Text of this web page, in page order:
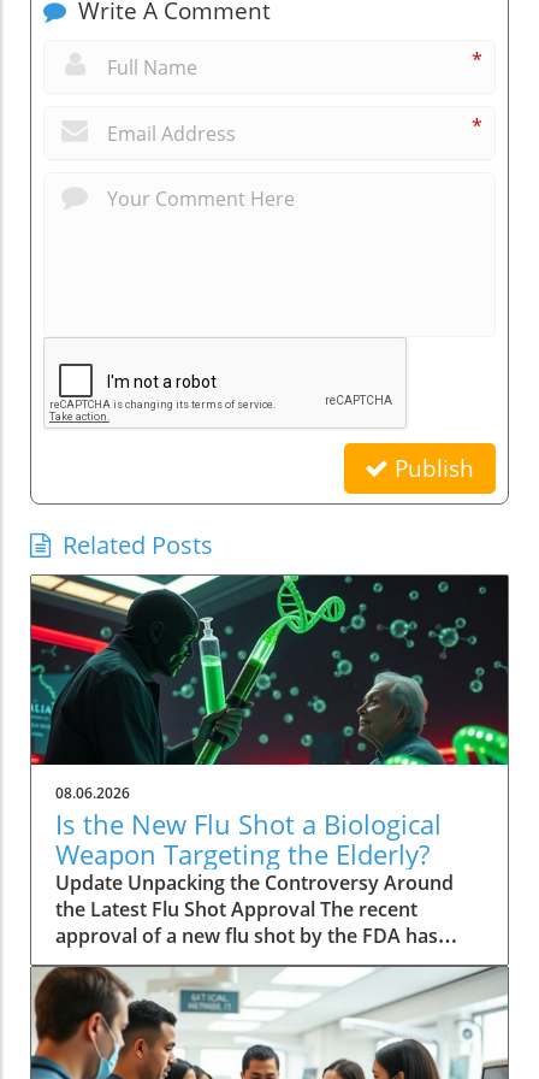
Write A Comment
*
*
Publish
Related Posts
08.06.2026
Is the New Flu Shot a Biological
Weapon Targeting the Elderly?
Update Unpacking the Controversy Around
the Latest Flu Shot Approval The recent
approval of a new flu shot by the FDA has
raised eyebrows, particularly concerning its
implications for the elderly, a demographic
that is often more vulnerable to both the flu
itself and potential side effects of vaccinations.
While flu shots are traditionally viewed as a